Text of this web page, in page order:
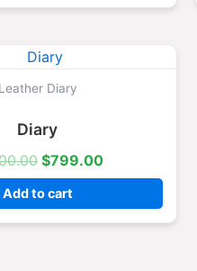
Leather Diary
Diary
Original
price
was:
$799.00
Add to cart